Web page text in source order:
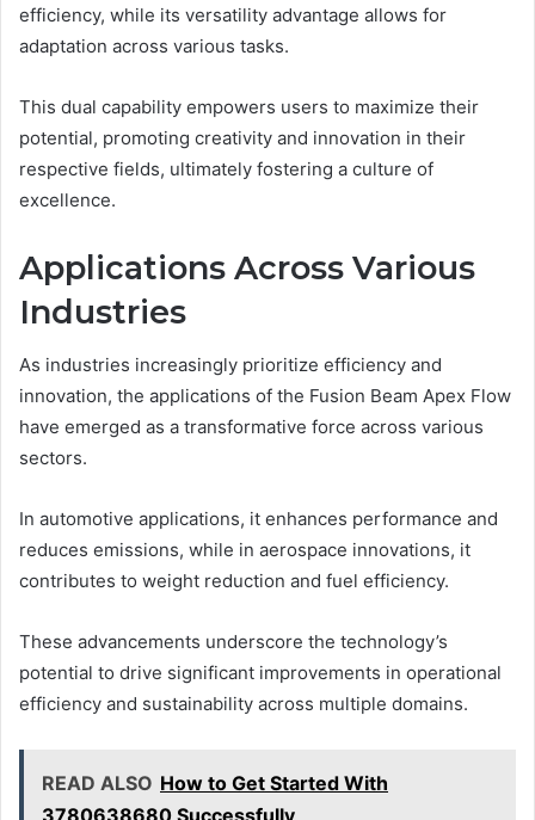
efficiency, while its versatility advantage allows for
adaptation across various tasks.
This dual capability empowers users to maximize their
potential, promoting creativity and innovation in their
respective fields, ultimately fostering a culture of
excellence.
Applications Across Various
Industries
As industries increasingly prioritize efficiency and
innovation, the applications of the Fusion Beam Apex Flow
have emerged as a transformative force across various
sectors.
In automotive applications, it enhances performance and
reduces emissions, while in aerospace innovations, it
contributes to weight reduction and fuel efficiency.
These advancements underscore the technology’s
potential to drive significant improvements in operational
efficiency and sustainability across multiple domains.
READ ALSO How to Get Started With
3780638680 Successfully